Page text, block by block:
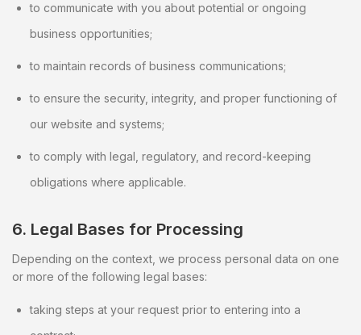
to communicate with you about potential or ongoing
business opportunities;
to maintain records of business communications;
to ensure the security, integrity, and proper functioning of
our website and systems;
to comply with legal, regulatory, and record-keeping
obligations where applicable.
6. Legal Bases for Processing
Depending on the context, we process personal data on one
or more of the following legal bases:
taking steps at your request prior to entering into a